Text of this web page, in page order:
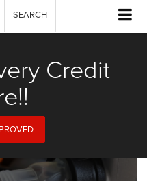
SEARCH
Credit